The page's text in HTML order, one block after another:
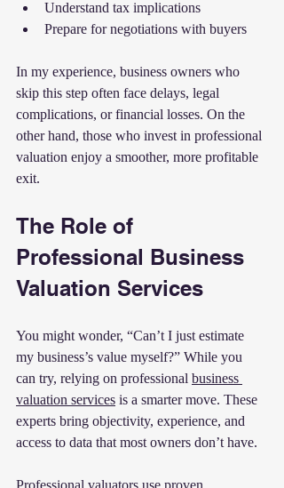
Understand tax implications
Prepare for negotiations with buyers
In my experience, business owners who
skip this step often face delays, legal
complications, or financial losses. On the
other hand, those who invest in professional
valuation enjoy a smoother, more profitable
exit.
The Role of
Professional Business
Valuation Services
You might wonder, “Can’t I just estimate
my business’s value myself?” While you
can try, relying on professional business
valuation services is a smarter move. These
experts bring objectivity, experience, and
access to data that most owners don’t have.
Professional valuators use proven